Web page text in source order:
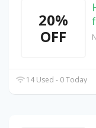
20%
OFF
14 Used - 0 Today